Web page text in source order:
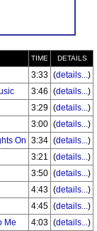
TIME DETAILS
3:33 (details...)
3:46 (details...)
3:29 (details...)
3:00 (details...)
On 3:34 (details...)
3:21 (details...)
3:50 (details...)
4:43 (details...)
4:45 (details...)
Me 4:03 (details...)